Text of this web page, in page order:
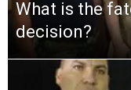
What is the
decision?